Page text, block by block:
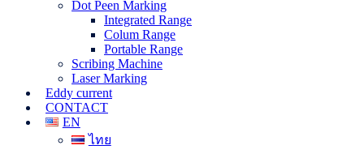
Dot Peen Marking
Integrated Range
Colum Range
Portable Range
Scribing Machine
Laser Marking
Eddy current
CONTACT
EN
ไทย